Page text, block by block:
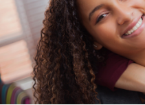
About
Services
Giving